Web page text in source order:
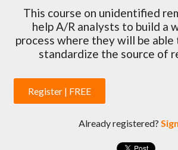
This course on unidentified
help A/R analysts to build a
process where they will be
standardize the source of
Register | FREE
Already registered?